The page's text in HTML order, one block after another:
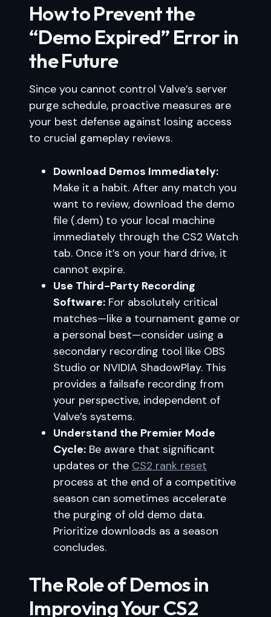
How to Prevent the
“Demo Expired” Error in
the Future
Since you cannot control Valve’s server
purge schedule, proactive measures are
your best defense against losing access
to crucial gameplay reviews.
Download Demos Immediately:
Make it a habit. After any match you
want to review, download the demo
file (.dem) to your local machine
immediately through the CS2 Watch
tab. Once it’s on your hard drive, it
cannot expire.
Use Third-Party Recording
Software: For absolutely critical
matches—like a tournament game or
a personal best—consider using a
secondary recording tool like OBS
Studio or NVIDIA ShadowPlay. This
provides a failsafe recording from
your perspective, independent of
Valve’s systems.
Understand the Premier Mode
Cycle: Be aware that significant
updates or the CS2 rank reset
process at the end of a competitive
season can sometimes accelerate
the purging of old demo data.
Prioritize downloads as a season
concludes.
The Role of Demos in
Improving Your CS2